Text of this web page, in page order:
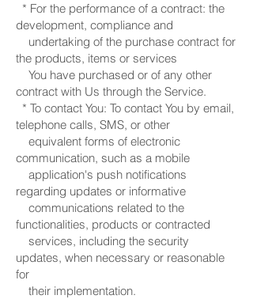
* For the performance of a contract: the
development, compliance and
undertaking of the purchase contract for
the products, items or services
You have purchased or of any other
contract with Us through the Service.
* To contact You: To contact You by email,
telephone calls, SMS, or other
equivalent forms of electronic
communication, such as a mobile
application's push notifications
regarding updates or informative
communications related to the
functionalities, products or contracted
services, including the security
updates, when necessary or reasonable
for
their implementation.